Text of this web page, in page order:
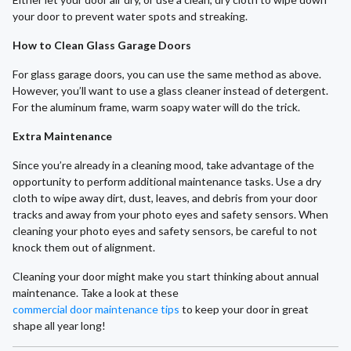
your door to prevent water spots and streaking.
How to Clean Glass Garage Doors
For glass garage doors, you can use the same method as above.
However, you’ll want to use a glass cleaner instead of detergent.
For the aluminum frame, warm soapy water will do the trick.
Extra Maintenance
Since you’re already in a cleaning mood, take advantage of the
opportunity to perform additional maintenance tasks. Use a dry
cloth to wipe away dirt, dust, leaves, and debris from your door
tracks and away from your photo eyes and safety sensors. When
cleaning your photo eyes and safety sensors, be careful to not
knock them out of alignment.
Cleaning your door might make you start thinking about annual
maintenance. Take a look at these
commercial door maintenance tips to keep your door in great
shape all year long!